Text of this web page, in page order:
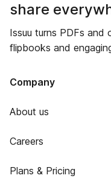
share
Issuu turns PDFs and
flipbooks and
Company
About us
Careers
Plans & Pricing